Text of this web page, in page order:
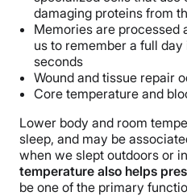
damaging proteins from
Memories are processed
us to remember a full
seconds
Wound and tissue repair
Core temperature and
Lower body and room
sleep, and may be
when we slept outdoors or
temperature also helps
be one of the primary